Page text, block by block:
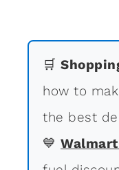
🛒
how to
the best
💙